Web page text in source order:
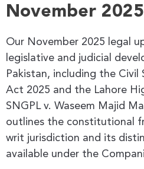
November 2025
Our November 2025 legal
legislative and judicial
Pakistan, including the Civil
Act 2025 and the Lahore
SNGPL v. Waseem Majid
outlines the constitutional
writ jurisdiction and its
available under the